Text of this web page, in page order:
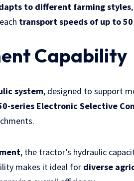
to different farming styles
transport speeds of up to
Capability
system, designed to support
series Electronic Selective
, the tractor’s hydraulic
makes it ideal for diverse